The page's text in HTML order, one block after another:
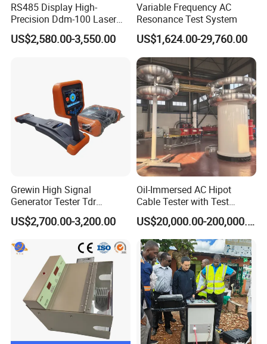
RS485 Display High-
Precision Ddm-100 Laser
Diameter Measuring
Equipment for Wire and
US$2,580.00-3,550.00
Variable Frequency AC
Resonance Test System
US$1,624.00-29,760.00
Grewin High Signal
Generator Tester Tdr
Underground Cable and
Pipe Locator Cable Fault
Prelocator Tester
US$2,700.00-3,200.00
Oil-Immersed AC Hipot
Cable Tester with Test
Transformer
US$20,000.00-200,000.00